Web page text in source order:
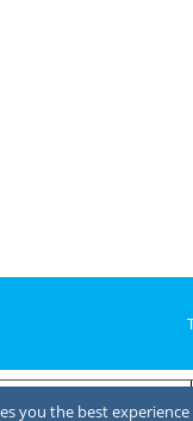
you the best
Notice at collection